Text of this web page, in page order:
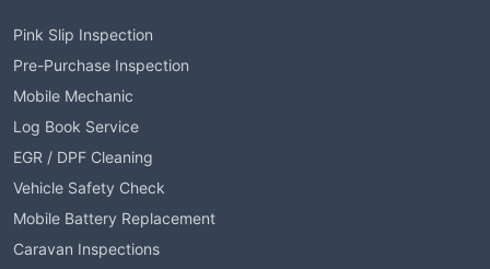
Pink Slip Inspection
Pre-Purchase Inspection
Mobile Mechanic
Log Book Service
EGR / DPF Cleaning
Vehicle Safety Check
Mobile Battery Replacement
Caravan Inspections